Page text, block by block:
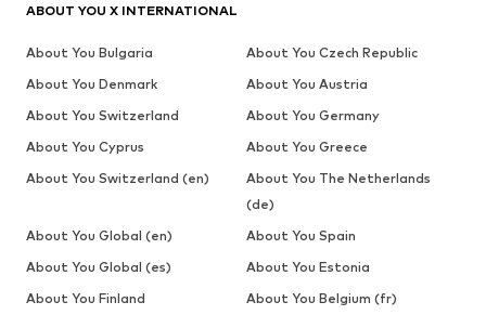
ABOUT YOU X INTERNATIONAL
About You Bulgaria
About You Czech Republic
About You Denmark
About You Austria
About You Switzerland
About You Germany
About You Cyprus
About You Greece
About You Switzerland (en)
About You The Netherlands
(de)
About You Global (en)
About You Spain
About You Global (es)
About You Estonia
About You Finland
About You Belgium (fr)